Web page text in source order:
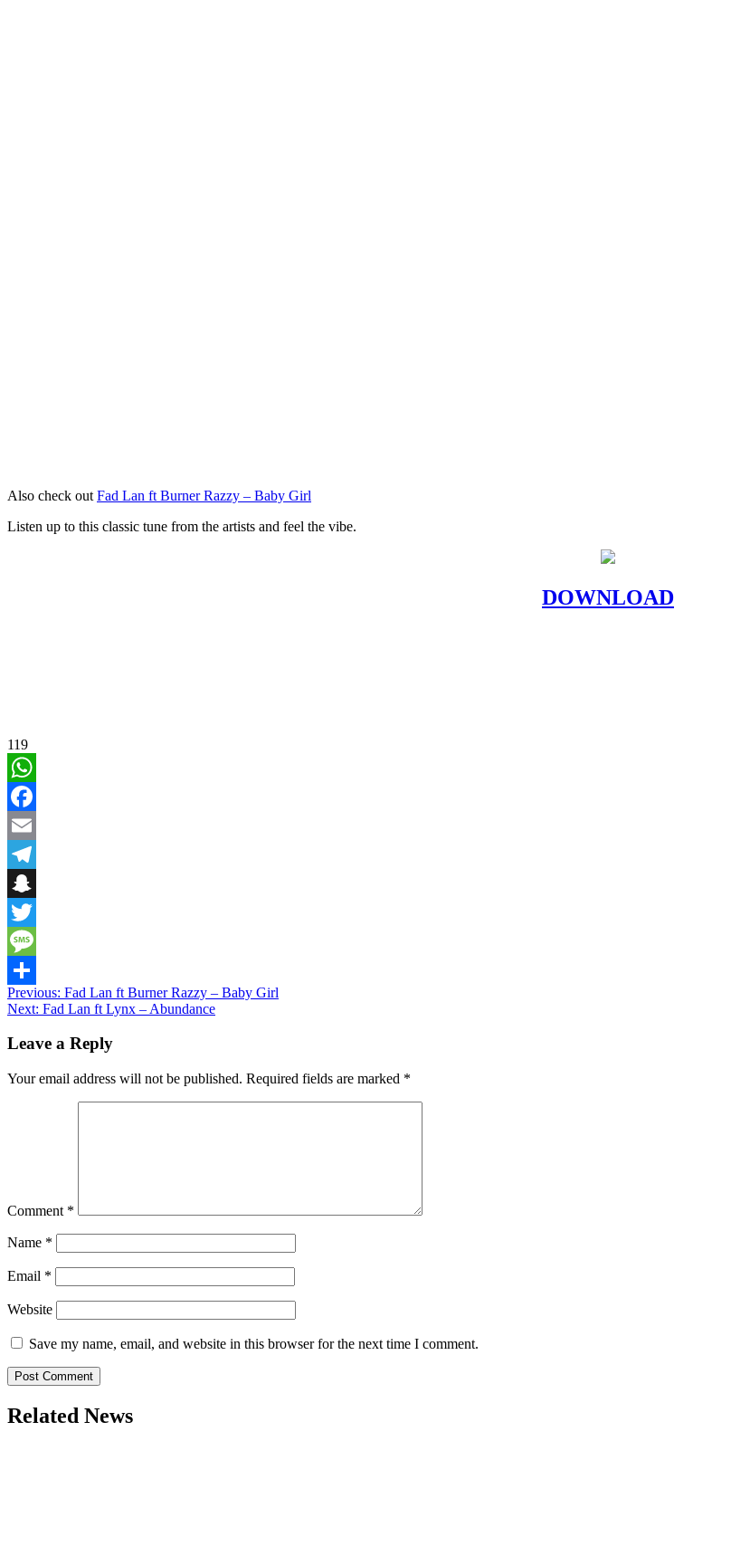
Also check out Fad Lan ft Burner Razzy – Baby Girl
Listen up to this classic tune from the artists and feel the vibe.
DOWNLOAD
119
WhatsApp
Facebook
Email
Telegram
Snapchat
Twitter
Message
Share
Post
navigation
Previous: Fad Lan ft Burner Razzy – Baby Girl
Next: Fad Lan ft Lynx – Abundance
Leave a Reply
Your email address will not be published. Required fields are marked *
Comment *
Name *
Email *
Website
Save my name, email, and website in this browser for the next time I comment.
Related News